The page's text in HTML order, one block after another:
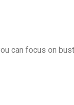
can focus on